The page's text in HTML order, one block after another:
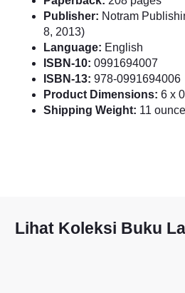
Publisher: Notram
8, 2013)
Language: English
ISBN-10: 0991694007
ISBN-13: 978-0991694006
Product Dimensions: 6 x
Shipping Weight: 11
Lihat Koleksi Buku